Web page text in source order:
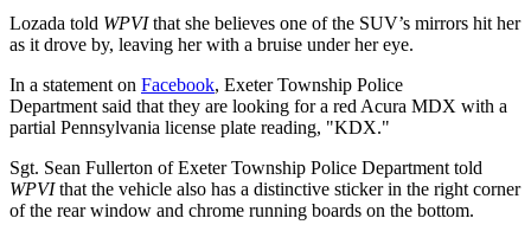
Lozada told WPVIthat she believes one of the SUV’s mirrors hit her
as it drove by, leaving her with a bruise under her eye.
In a statement on Facebook, Exeter Township Police
Department said that they are looking for a red Acura MDX with a
partial Pennsylvania license plate reading, "KDX."
Sgt. Sean Fullerton of Exeter Township Police Department told
WPVIthat the vehicle also has a distinctive sticker in the right corner
of the rear window and chrome running boards on the bottom.